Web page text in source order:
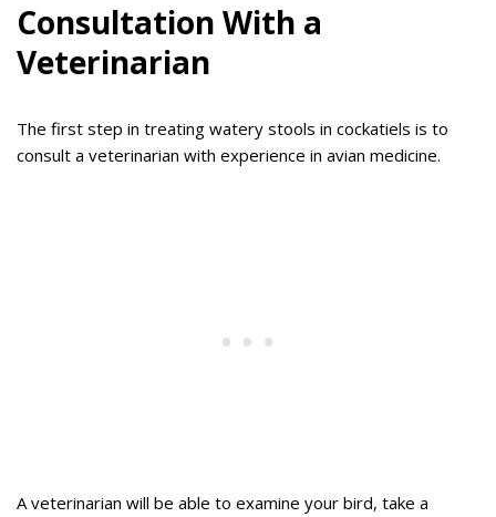
Consultation With a
Veterinarian
The first step in treating watery stools in cockatiels is to
consult a veterinarian with experience in avian medicine.
A veterinarian will be able to examine your bird, take a